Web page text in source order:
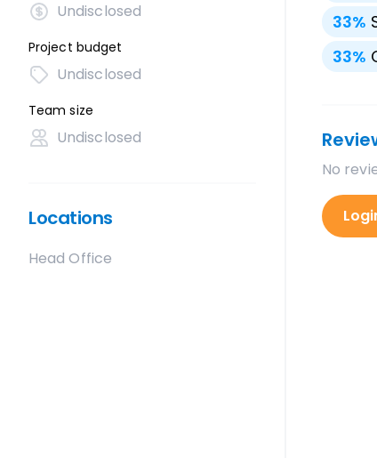
Undisclosed
Project budget
Undisclosed
Team size
Undisclosed
Locations
Head Office
33%
33%
No